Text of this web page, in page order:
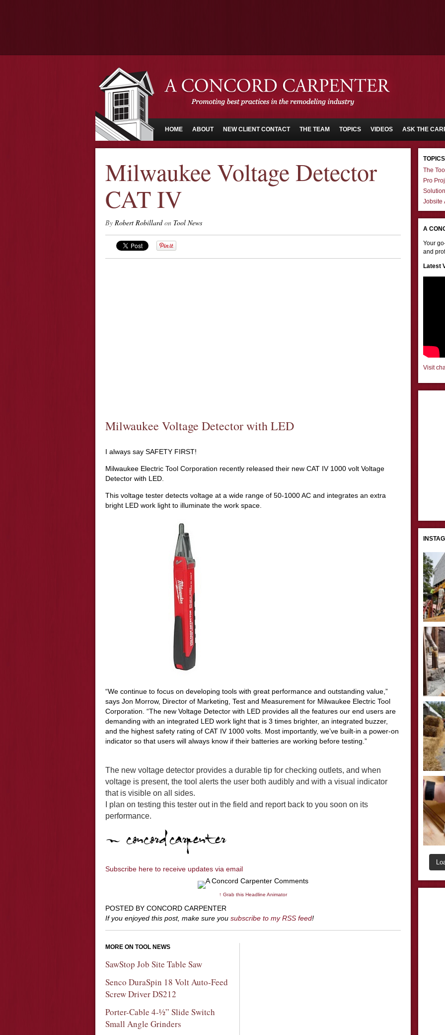
HOME ABOUT NEW CLIENT CONTACT THE TEAM TOPICS VIDEOS ASK THE
Milwaukee Voltage Detector
CAT IV
By Robert Robillardon Tool News
Milwaukee Voltage Detector with LED
I always say SAFETY FIRST!
Milwaukee Electric Tool Corporation recently released their new CAT IV 1000 volt Voltage
Detector with LED.
This voltage tester detects voltage at a wide range of 50-1000 AC and integrates an extra
bright LED work light to illuminate the work space.
“We continue to focus on developing tools with great performance and outstanding value,”
says Jon Morrow, Director of Marketing, Test and Measurement for Milwaukee Electric Tool
Corporation. “The new Voltage Detector with LED provides all the features our end users are
demanding with an integrated LED work light that is 3 times brighter, an integrated buzzer,
and the highest safety rating of CAT IV 1000 volts. Most importantly, we’ve built-in a power-on
indicator so that users will always know if their batteries are working before testing.”
The new voltage detector provides a durable tip for checking outlets, and when
voltage is present, the tool alerts the user both audibly and with a visual indicator
that is visible on all sides.
I plan on testing this tester out in the field and report back to you soon on its
performance.
Subscribe here to receive updates via email
↑ Grab this Headline Animator
POSTED BY CONCORD CARPENTER
If you enjoyed this post, make sure you subscribe to my RSS feed!
MORE ON TOOL NEWS
SawStop Job Site Table Saw
Senco DuraSpin 18 Volt Auto-Feed
Screw Driver DS212
Porter-Cable 4-½” Slide Switch
Small Angle Grinders
TOPICS
The
Pro
Jobsite
A
Your
and
Latest
Visit